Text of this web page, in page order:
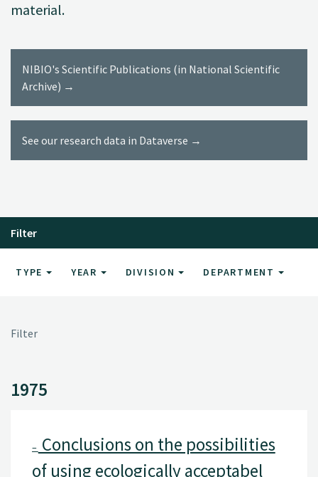
material.
NIBIO's Scientific Publications (in National Scientific
Archive) →
See our research data in Dataverse →
Filter
TYPE YEAR DIVISION DEPARTMENT
Filter
1975
– Conclusions on the possibilities
of using ecologically acceptabel